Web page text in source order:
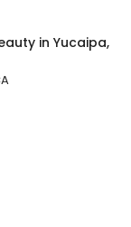
in Yucaipa,